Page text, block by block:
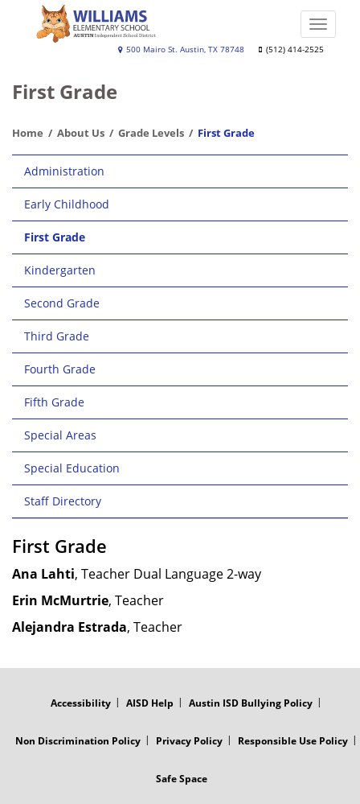
School
500 Mairo St. Austin, TX 78748 (512) 414-2525
Toggle
First Grade
Home About Us Grade Levels First Grade
Main
navigation
Administration
Early Childhood
First Grade
Kindergarten
Second Grade
Third Grade
Fourth Grade
Fifth Grade
Special Areas
Special Education
Staff Directory
First Grade
Ana Lahti, Teacher Dual Language 2-way
Erin McMurtrie, Teacher
Alejandra Estrada, Teacher
Accessibility AISD Help Austin ISD Bullying Policy
Non Discrimination Policy Privacy Policy Responsible Use Policy
Safe Space